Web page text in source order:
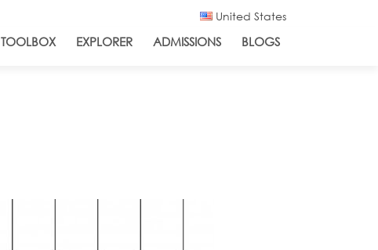
United States
TOOLBOX EXPLORER ADMISSIONS BLOGS